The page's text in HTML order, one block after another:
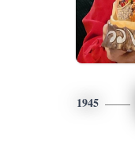
1945